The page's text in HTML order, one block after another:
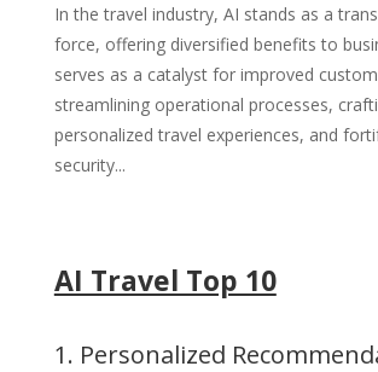
In the travel industry, AI stands as a
force, offering diversified benefits to
serves as a catalyst for improved
streamlining operational processes,
personalized travel experiences, and
security...
AI Travel Top 10
1. Personalized